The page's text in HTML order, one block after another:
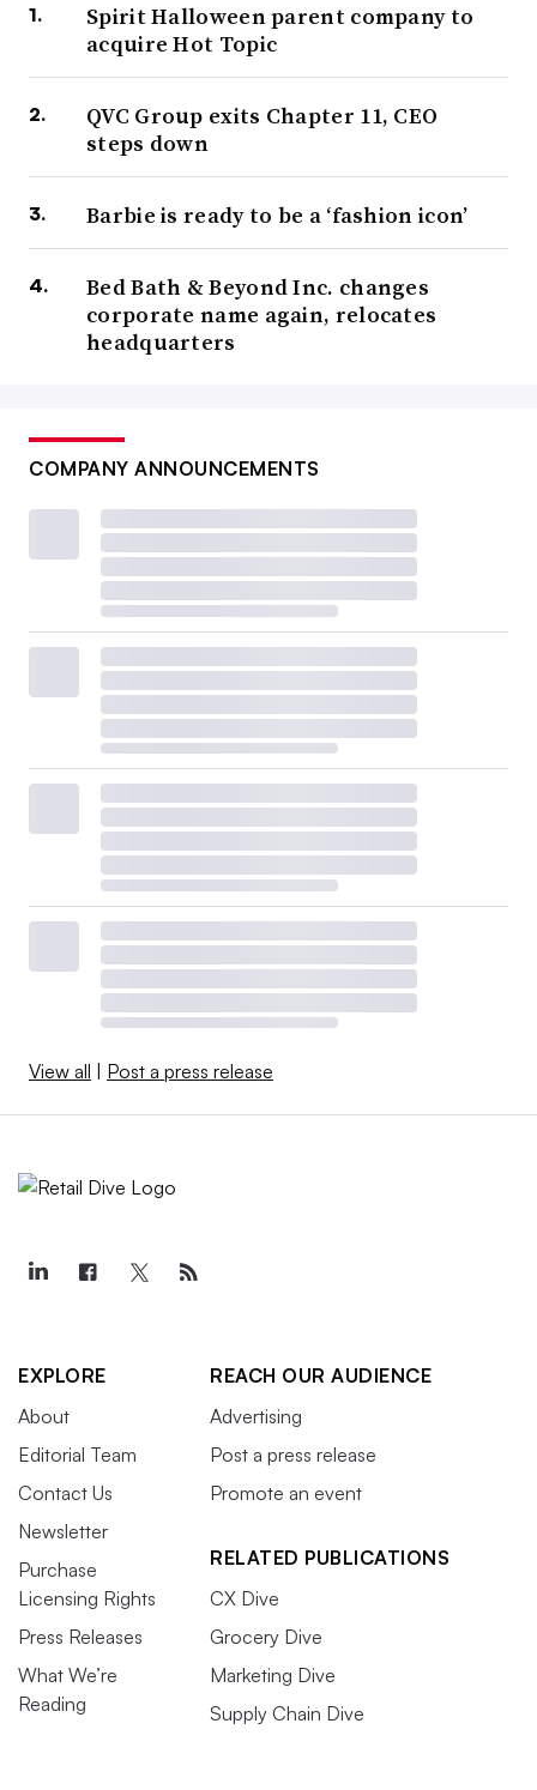
Spirit Halloween parent company to
acquire Hot Topic
QVC Group exits Chapter 11, CEO
steps down
Barbie is ready to be a ‘fashion icon’
Bed Bath & Beyond Inc. changes
corporate name again, relocates
headquarters
COMPANY ANNOUNCEMENTS
View all Post a press release
EXPLORE
About
Editorial Team
Contact Us
Newsletter
Purchase
Licensing Rights
Press Releases
What We’re
Reading
REACH OUR AUDIENCE
Advertising
Post a press release
Promote an event
RELATED PUBLICATIONS
CX Dive
Grocery Dive
Marketing Dive
Supply Chain Dive